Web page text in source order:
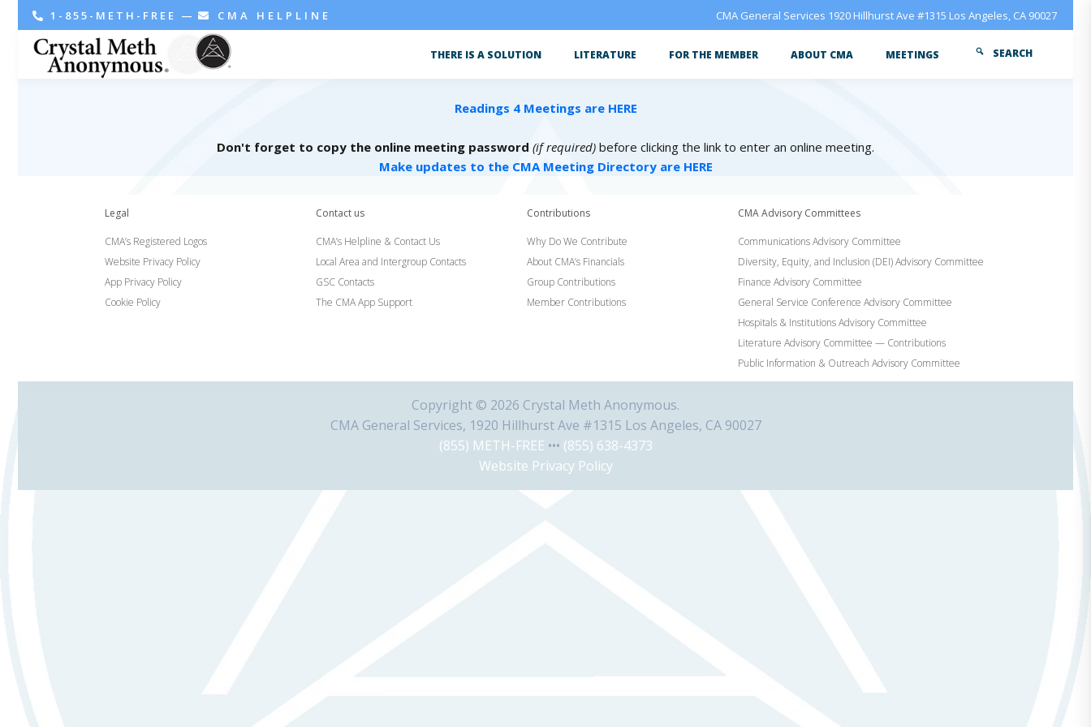
1-855-METH-FREE — CMA HELPLINE CMA General Services 1920 Hillhurst Ave #1315 Los Angeles, CA 90027
THERE IS A SOLUTION LITERATURE FOR THE MEMBER ABOUT CMA MEETINGS SEARCH
Readings 4 Meetings are HERE
Don't forget to copy the online meeting password (if required) before clicking the link to enter an online meeting.
Make updates to the CMA Meeting Directory are HERE
Legal
CMA’s Registered Logos
Website Privacy Policy
App Privacy Policy
Cookie Policy
Contact us
CMA’s Helpline & Contact Us
Local Area and Intergroup Contacts
GSC Contacts
The CMA App Support
Contributions
Why Do We Contribute
About CMA’s Financials
Group Contributions
Member Contributions
CMA Advisory Committees
Communications Advisory Committee
Diversity, Equity, and Inclusion (DEI) Advisory Committee
Finance Advisory Committee
General Service Conference Advisory Committee
Hospitals & Institutions Advisory Committee
Literature Advisory Committee — Contributions
Public Information & Outreach Advisory Committee
Copyright © 2026 Crystal Meth Anonymous.
CMA General Services, 1920 Hillhurst Ave #1315 Los Angeles, CA 90027
(855) METH-FREE ••• (855) 638-4373
Website Privacy Policy